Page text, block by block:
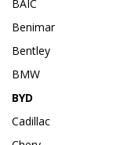
BAIC
Benimar
Bentley
BMW
BYD
Cadillac